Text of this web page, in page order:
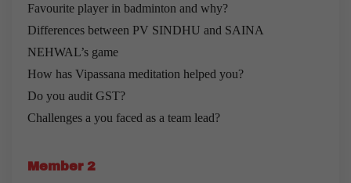
Favourite player in badminton and why?
Differences between PV SINDHU and SAINA
NEHWAL’s game
How has Vipassana meditation helped you?
Do you audit GST?
Challenges a you faced as a team lead?
Member 2